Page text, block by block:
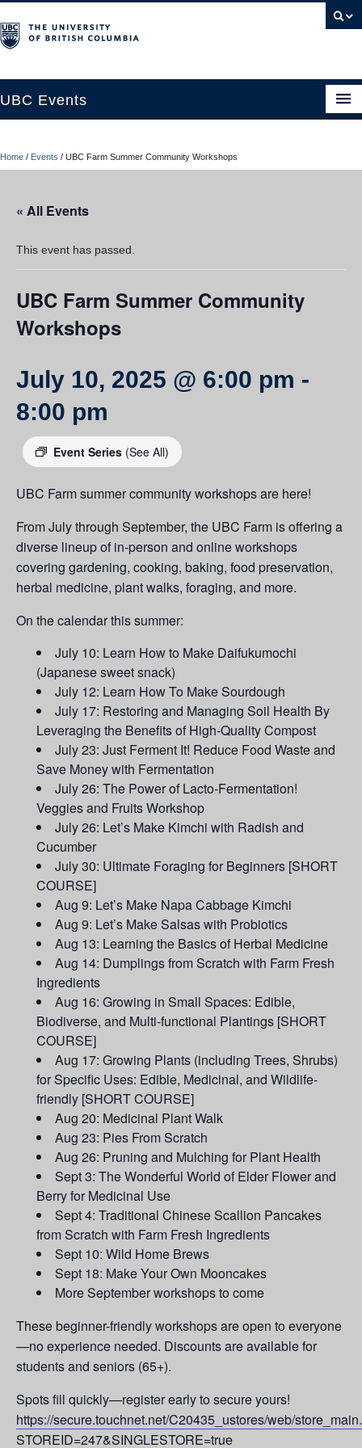
UBC Events
UBC Connects at Robson Square
Contact Us
Resources
UBC Okanagan Events
Home / Events / UBC Farm Summer Community Workshops
« All Events
This event has passed.
UBC Farm Summer Community
Workshops
July 10, 2025 @ 6:00 pm -
8:00 pm
Event Series (See All)
UBC Farm summer community workshops are here!
From July through September, the UBC Farm is offering a
diverse lineup of in-person and online workshops
covering gardening, cooking, baking, food preservation,
herbal medicine, plant walks, foraging, and more.
On the calendar this summer:
July 10: Learn How to Make Daifukumochi
(Japanese sweet snack)
July 12: Learn How To Make Sourdough
July 17: Restoring and Managing Soil Health By
Leveraging the Benefits of High-Quality Compost
July 23: Just Ferment It! Reduce Food Waste and
Save Money with Fermentation
July 26: The Power of Lacto-Fermentation!
Veggies and Fruits Workshop
July 26: Let’s Make Kimchi with Radish and
Cucumber
July 30: Ultimate Foraging for Beginners [SHORT
COURSE]
Aug 9: Let’s Make Napa Cabbage Kimchi
Aug 9: Let’s Make Salsas with Probiotics
Aug 13: Learning the Basics of Herbal Medicine
Aug 14: Dumplings from Scratch with Farm Fresh
Ingredients
Aug 16: Growing in Small Spaces: Edible,
Biodiverse, and Multi-functional Plantings [SHORT
COURSE]
Aug 17: Growing Plants (including Trees, Shrubs)
for Specific Uses: Edible, Medicinal, and Wildlife-
friendly [SHORT COURSE]
Aug 20: Medicinal Plant Walk
Aug 23: Pies From Scratch
Aug 26: Pruning and Mulching for Plant Health
Sept 3: The Wonderful World of Elder Flower and
Berry for Medicinal Use
Sept 4: Traditional Chinese Scallion Pancakes
from Scratch with Farm Fresh Ingredients
Sept 10: Wild Home Brews
Sept 18: Make Your Own Mooncakes
More September workshops to come
These beginner-friendly workshops are open to everyone
—no experience needed. Discounts are available for
students and seniors (65+).
Spots fill quickly—register early to secure yours!
https://secure.touchnet.net/C20435_ustores/web/
STOREID=247&SINGLESTORE=true